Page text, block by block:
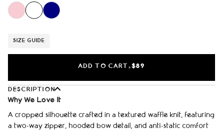
SIZE GUIDE
ADD TO CART •$89
DESCRIPTION
Why We Love It
A cropped silhouette crafted in a textured waffle knit, featuring
a two-way zipper, hooded bow detail, and anti-static comfort